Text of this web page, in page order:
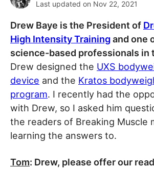
Last updated on Nov 22, 2021
Drew Baye is the President of
High Intensity Training and one
science-based professionals in
Drew designed the UXS
device and the Kratos
program. I recently had the
with Drew, so I asked him
the readers of Breaking Muscle
learning the answers to.
Tom: Drew, please offer our